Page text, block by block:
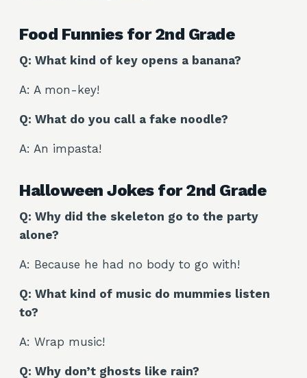
Food Funnies for 2nd Grade
Q: What kind of key opens a banana?
A: A mon-key!
Q: What do you call a fake noodle?
A: An impasta!
Halloween Jokes for 2nd Grade
Q: Why did the skeleton go to the party
alone?
A: Because he had no body to go with!
Q: What kind of music do mummies listen
to?
A: Wrap music!
Q: Why don’t ghosts like rain?